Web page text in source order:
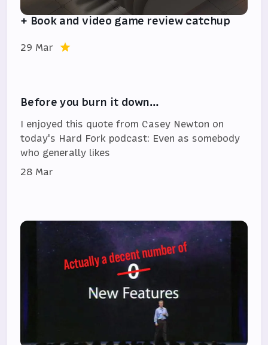
+ Book and video game review catchup
29 Mar
Before you burn it down…
I enjoyed this quote from Casey Newton on
today's Hard Fork podcast: Even as somebody
who generally likes
28 Mar